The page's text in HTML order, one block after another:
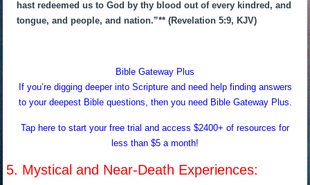
hast redeemed us to God by thy blood out of every kindred, and
tongue, and people, and nation.”** (Revelation 5:9, KJV)
Bible Gateway Plus
If you’re digging deeper into Scripture and need help finding answers
to your deepest Bible questions, then you need Bible Gateway Plus.
Tap here to start your free trial and access $2400+ of resources for
less than $5 a month!
5. Mystical and Near-Death Experiences: